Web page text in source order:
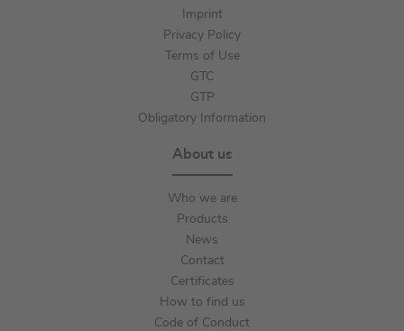
Imprint
Privacy Policy
Terms of Use
GTC
GTP
Obligatory Information
About us
Who we are
Products
News
Contact
Certificates
How to find us
Code of Conduct